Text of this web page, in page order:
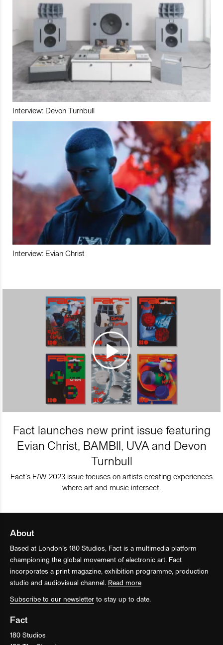
Interview: Devon Turnbull
Interview: Evian Christ
Fact launches new print issue featuring
Evian Christ, BAMBII, UVA and Devon
Turnbull
Fact’s F/W 2023 issue focuses on artists creating experiences
where art and music intersect.
About
Based at London’s 180 Studios, Fact is a multimedia platform
championing the global movement of electronic art. Fact
incorporates a print magazine, exhibition programme, production
studio and audiovisual channel. Read more
Subscribe to our newsletter to stay up to date.
Fact
180 Studios